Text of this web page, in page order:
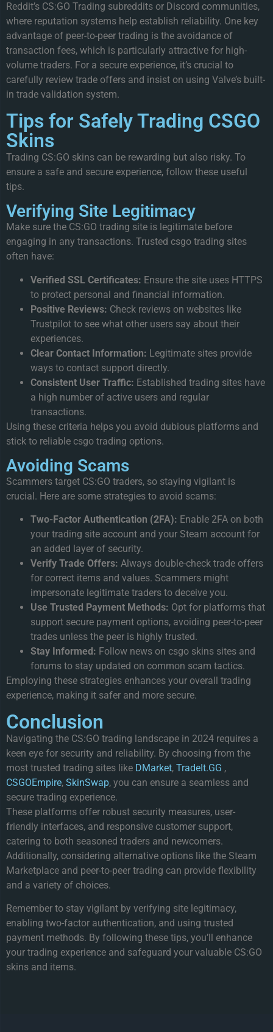
Reddit’s CS:GO Trading subreddits or Discord communities,
where reputation systems help establish reliability. One key
advantage of peer-to-peer trading is the avoidance of
transaction fees, which is particularly attractive for high-
volume traders. For a secure experience, it’s crucial to
carefully review trade offers and insist on using Valve’s built-
in trade validation system.
Tips for Safely Trading CSGO
Skins
Trading CS:GO skins can be rewarding but also risky. To
ensure a safe and secure experience, follow these useful
tips.
Verifying Site Legitimacy
Make sure the CS:GO trading site is legitimate before
engaging in any transactions. Trusted csgo trading sites
often have:
Verified SSL Certificates: Ensure the site uses HTTPS
to protect personal and financial information.
Positive Reviews: Check reviews on websites like
Trustpilot to see what other users say about their
experiences.
Clear Contact Information: Legitimate sites provide
ways to contact support directly.
Consistent User Traffic: Established trading sites have
a high number of active users and regular
transactions.
Using these criteria helps you avoid dubious platforms and
stick to reliable csgo trading options.
Avoiding Scams
Scammers target CS:GO traders, so staying vigilant is
crucial. Here are some strategies to avoid scams:
Two-Factor Authentication (2FA): Enable 2FA on both
your trading site account and your Steam account for
an added layer of security.
Verify Trade Offers: Always double-check trade offers
for correct items and values. Scammers might
impersonate legitimate traders to deceive you.
Use Trusted Payment Methods: Opt for platforms that
support secure payment options, avoiding peer-to-peer
trades unless the peer is highly trusted.
Stay Informed: Follow news on csgo skins sites and
forums to stay updated on common scam tactics.
Employing these strategies enhances your overall trading
experience, making it safer and more secure.
Conclusion
Navigating the CS:GO trading landscape in 2024 requires a
keen eye for security and reliability. By choosing from the
most trusted trading sites like DMarket, TradeIt.GG ,
CSGOEmpire, SkinSwap, you can ensure a seamless and
secure trading experience.
These platforms offer robust security measures, user-
friendly interfaces, and responsive customer support,
catering to both seasoned traders and newcomers.
Additionally, considering alternative options like the Steam
Marketplace and peer-to-peer trading can provide flexibility
and a variety of choices.
Remember to stay vigilant by verifying site legitimacy,
enabling two-factor authentication, and using trusted
payment methods. By following these tips, you’ll enhance
your trading experience and safeguard your valuable CS:GO
skins and items.